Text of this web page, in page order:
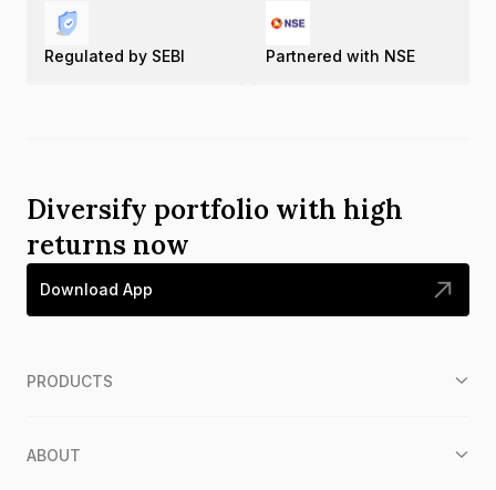
Regulated by SEBI Partnered with NSE
Diversify portfolio with high
returns now
Download App
PRODUCTS
ABOUT